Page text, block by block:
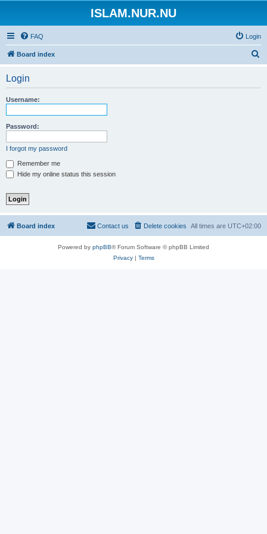
ISLAM.NUR.NU
FAQ Login
Board index
Login
Username:
Password:
I forgot my password
Remember me
Hide my online status this session
Board index All times are UTC+02:00
Delete cookies
Contact us
Powered by phpBB® Forum Software © phpBB Limited
Privacy| Terms